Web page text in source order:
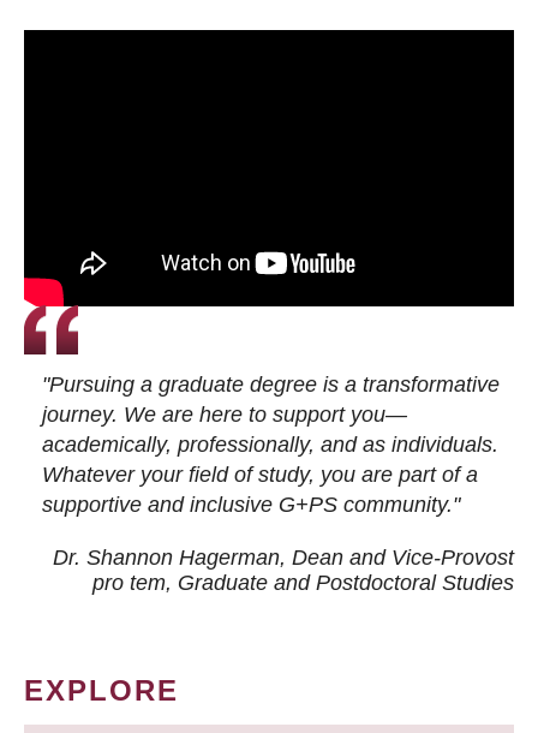
"Pursuing a graduate degree is a transformative
journey. We are here to support you—
academically, professionally, and as individuals.
Whatever your field of study, you are part of a
supportive and inclusive G+PS community."
Dr. Shannon Hagerman, Dean and Vice-Provost
pro tem, Graduate and Postdoctoral Studies
EXPLORE